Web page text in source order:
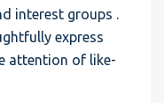
interest groups .
express
attention of like-